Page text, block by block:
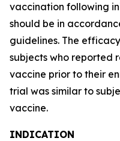
vaccination following
should be in
guidelines. The
subjects who reported
vaccine prior to their
trial was similar to
vaccine.
INDICATION